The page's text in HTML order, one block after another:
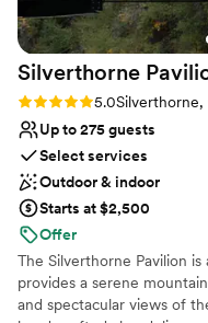
couple looking for a
natural beauty. Book it,
Silverthorne
Rating: 5.0 (1 review)
5.0Silverthorne,
Up to 275 guests
Select services
Outdoor & indoor
Starts at $2,500
Offer
The Silverthorne Pavilion
provides a serene
and spectacular views of